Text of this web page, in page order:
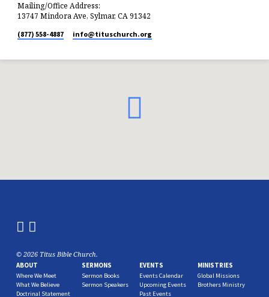
Mailing/Office Address:
13747 Mindora Ave, Sylmar, CA 91342
(877) 558-4887 info​@tituschurch.org
© 2026 Titus Bible Church.
ABOUT
Where We Meet
What We Believe
Doctrinal Statement
SERMONS
Sermon Books
Sermon Speakers
EVENTS
Events Calendar
Upcoming Events
Past Events
MINISTRIES
Global Missions
Brothers Ministry